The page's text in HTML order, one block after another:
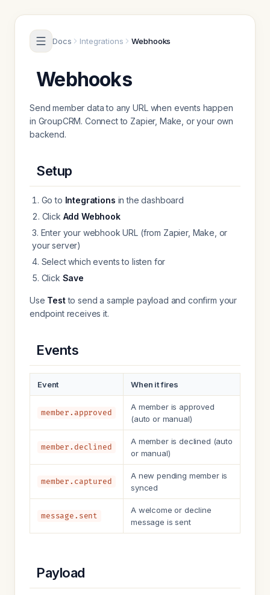
Docs Integrations Webhooks
Webhooks
Send member data to any URL when events happen
in GroupCRM. Connect to Zapier, Make, or your own
backend.
Setup
Go to Integrations in the dashboard
Click Add Webhook
Enter your webhook URL (from Zapier, Make, or
your server)
Select which events to listen for
Click Save
Use Testto send a sample payload and confirm your
endpoint receives it.
Events
Event When it fires
member.approved
A member is approved
(auto or manual)
member.declined
A member is declined (auto
or manual)
member.captured
A new pending member is
synced
message.sent
A welcome or decline
message is sent
Payload